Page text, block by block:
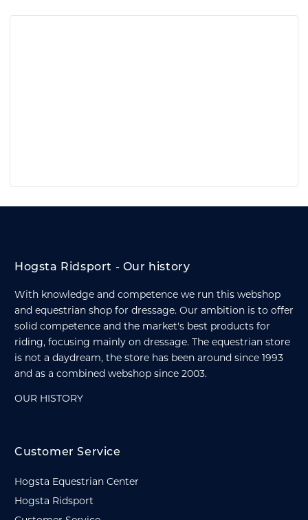
Hogsta Ridsport - Our history
With knowledge and competence we run this webshop
and equestrian shop for dressage. Our ambition is to offer
solid competence and the market's best products for
riding, focusing mainly on dressage. The equestrian store
is not a daydream, the store has been around since 1993
and as a combined webshop since 2003.
OUR HISTORY
Customer Service
Hogsta Equestrian Center
Hogsta Ridsport